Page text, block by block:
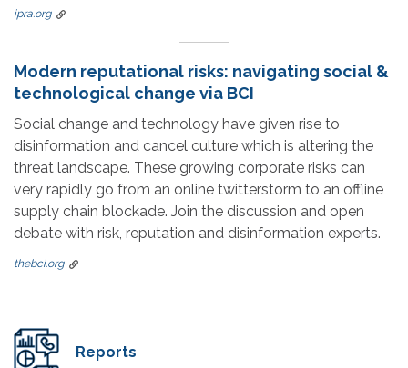
ipra.org
Modern reputational risks: navigating social &
technological change via BCI
Social change and technology have given rise to
disinformation and cancel culture which is altering the
threat landscape. These growing corporate risks can
very rapidly go from an online twitterstorm to an offline
supply chain blockade. Join the discussion and open
debate with risk, reputation and disinformation experts.
thebci.org
Reports